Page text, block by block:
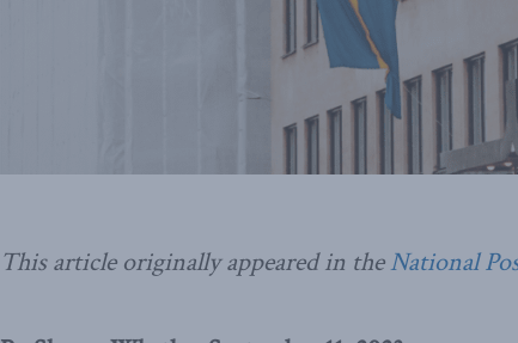
This article originally appeared in theNational